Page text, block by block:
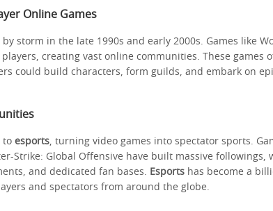
Online Games
storm in the late 1990s and early 2000s. Games like
creating vast online communities. These games
could build characters, form guilds, and embark on
to esports, turning video games into spectator sports.
Strike: Global Offensive have built massive followings,
and dedicated fan bases. Esports has become a
and spectators from around the globe.